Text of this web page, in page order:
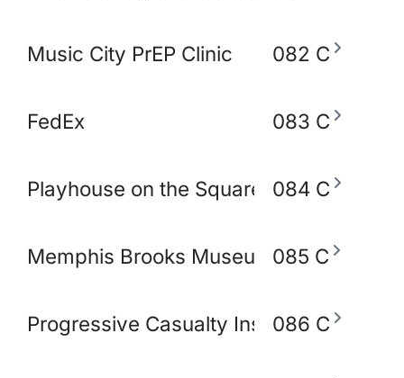
Music City PrEP Clinic 082 C
FedEx 083 C
Playhouse on the Square 084 C
Memphis Brooks Museum of Art
085 C
Progressive Casualty Insurance
086 C